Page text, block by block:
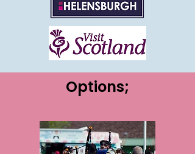
Options;